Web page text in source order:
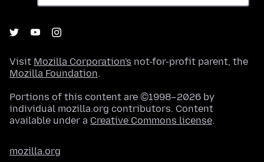
Visit Mozilla Corporation's not-for-profit parent, the
Mozilla Foundation.
Portions of this content are ©1998–2026 by
individual mozilla.org contributors. Content
available under a Creative Commons license.
mozilla.org